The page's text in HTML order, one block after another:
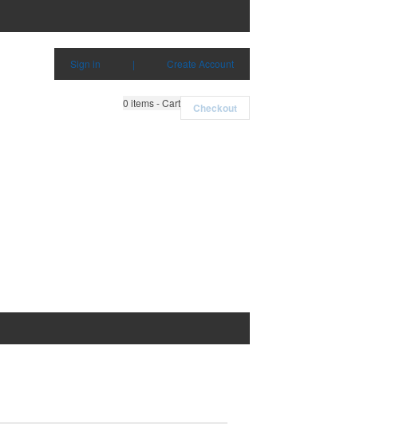
Sign in | Create Account
0 items - Cart Checkout